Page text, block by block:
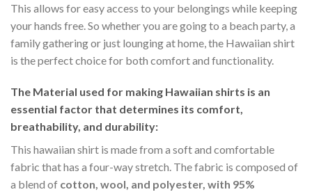
This allows for easy access to your belongings while keeping
your hands free. So whether you are going to a beach party, a
family gathering or just lounging at home, the Hawaiian shirt
is the perfect choice for both comfort and functionality.
The Material used for making Hawaiian shirts is an
essential factor that determines its comfort,
breathability, and durability:
This hawaiian shirt is made from a soft and comfortable
fabric that has a four-way stretch. The fabric is composed of
a blend of cotton, wool, and polyester, with 95%